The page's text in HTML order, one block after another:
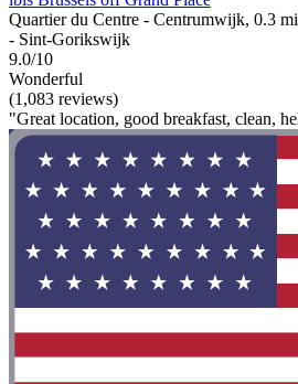
Quartier du Centre - Centrumwijk, 0.3
- Sint-Gorikswijk
9.0/10
Wonderful
(1,083 reviews)
"Great location, good breakfast, clean,